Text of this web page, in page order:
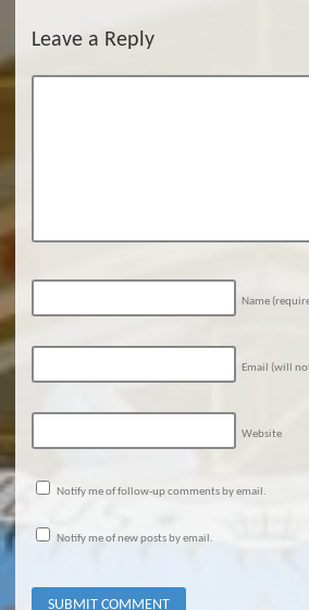
Leave a Reply
Name
Email (will
Website
Notify me of follow-up comments by email.
Notify me of new posts by email.